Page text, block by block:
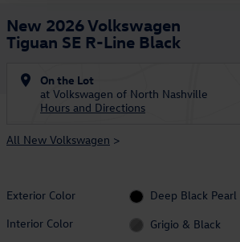
New 2026 Volkswagen
Tiguan SE R-Line Black
On the Lot
at Volkswagen of North Nashville
Hours and Directions
All New Volkswagen >
Exterior Color
Deep Black Pearl
Interior Color
Grigio & Black